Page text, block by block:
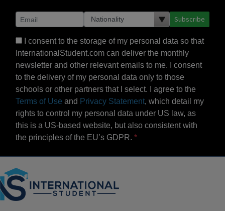
Subscribe
I consent to the storage of my personal data so that
InternationalStudent.com can deliver the monthly
newsletter and other relevant emails to me. I consent
to the delivery of my personal data only to those
schools or other partners that I select. I agree to the
Terms of Use and Privacy Statement, which detail my
rights to control my personal data under US law, as
this is a US-based website, but also consistent with
the principles of the EU’s GDPR.